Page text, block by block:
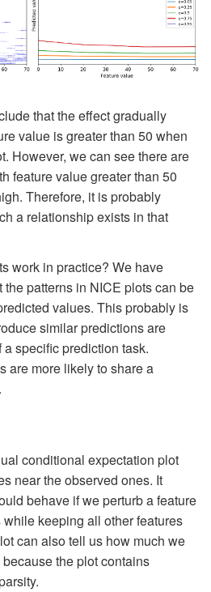
that the effect gradually
value is greater than 50 when
However, we can see there are
feature value greater than 50
Therefore, it is probably
a relationship exists in that
work in practice? We have
patterns in NICE plots can be
values. This probably is
similar predictions are
specific prediction task.
are more likely to share a
conditional expectation plot
near the observed ones. It
behave if we perturb a feature
keeping all other features
can also tell us how much we
the plot contains